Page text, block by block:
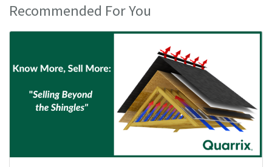
Recommended For You